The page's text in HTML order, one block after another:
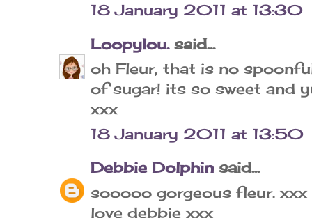
18 January 2011 at 13:30
Loopylou.said...
oh Fleur, that is no
of sugar! its so sweet and
xxx
18 January 2011 at 13:50
Debbie Dolphin said...
sooooo gorgeous fleur. xxx
love debbie xxx